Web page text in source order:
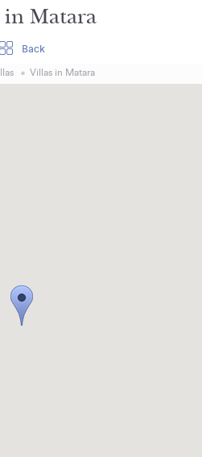
Matara
Back
Villas in Matara